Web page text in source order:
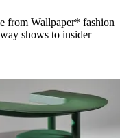
from Wallpaper* fashion
shows to insider